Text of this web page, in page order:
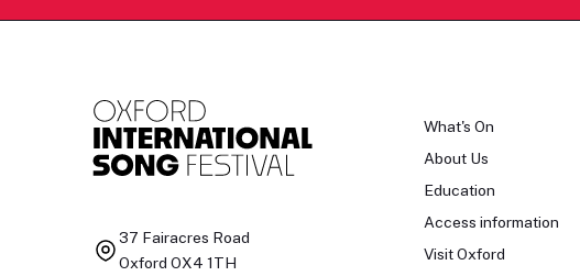
37 Fairacres Road
Oxford OX4 1TH
What's On
About Us
Education
Access information
Visit Oxford